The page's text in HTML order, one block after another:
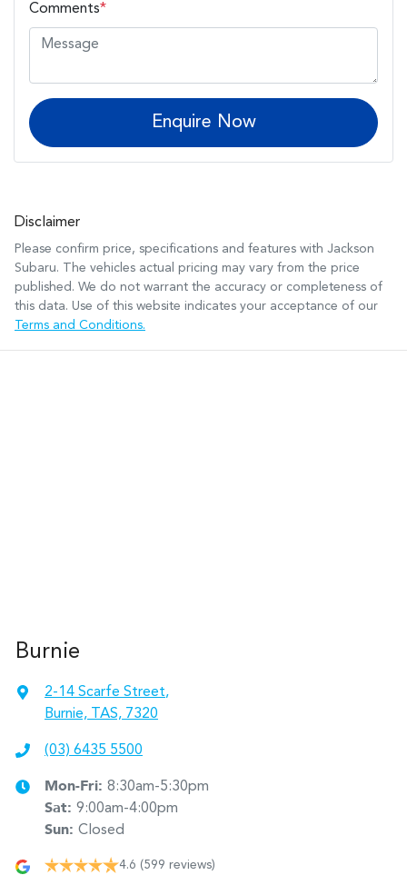
Comments*
Enquire Now
Disclaimer
Please confirm price, specifications and features with Jackson
Subaru. The vehicles actual pricing may vary from the price
published. We do not warrant the accuracy or completeness of
this data. Use of this website indicates your acceptance of our
Terms and Conditions.
Burnie
2-14 Scarfe Street,
Burnie, TAS, 7320
(03) 6435 5500
Mon-Fri: 8:30am-5:30pm
Sat: 9:00am-4:00pm
Sun: Closed
4.6 (599 reviews)